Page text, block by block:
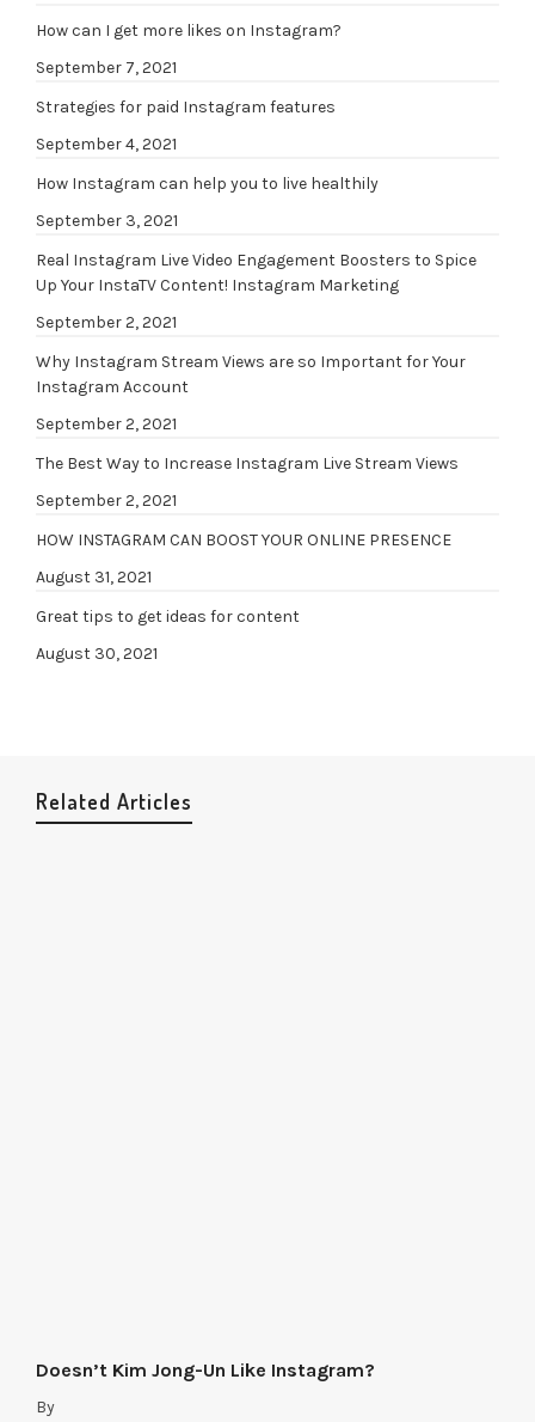
How can I get more likes on Instagram?
September 7, 2021
Strategies for paid Instagram features
September 4, 2021
How Instagram can help you to live healthily
September 3, 2021
Real Instagram Live Video Engagement Boosters to Spice
Up Your InstaTV Content! Instagram Marketing
September 2, 2021
Why Instagram Stream Views are so Important for Your
Instagram Account
September 2, 2021
The Best Way to Increase Instagram Live Stream Views
September 2, 2021
HOW INSTAGRAM CAN BOOST YOUR ONLINE PRESENCE
August 31, 2021
Great tips to get ideas for content
August 30, 2021
Related Articles
Doesn’t Kim Jong-Un Like Instagram?
By